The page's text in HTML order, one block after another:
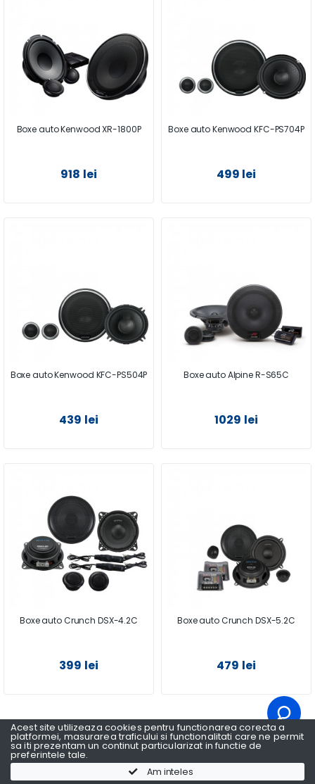
Acest site utilizeaza cookies pentru functionarea corecta a
platformei, masurarea traficului si functionalitati care ne permit
sa iti prezentam un continut particularizat in functie de
preferintele tale.
Am inteles
Boxe auto Kenwood XR-1800P
918 lei
Boxe auto Kenwood KFC-PS704P
499 lei
Boxe auto Kenwood KFC-PS504P
439 lei
Boxe auto Alpine R-S65C
1029 lei
Boxe auto Crunch DSX-4.2C
399 lei
Boxe auto Crunch DSX-5.2C
479 lei
1 2